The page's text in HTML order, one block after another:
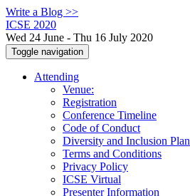
Write a Blog >>
ICSE 2020
Wed 24 June - Thu 16 July 2020
Toggle navigation
Attending
Venue:
Registration
Conference Timeline
Code of Conduct
Diversity and Inclusion Plan
Terms and Conditions
Privacy Policy
ICSE Virtual
Presenter Information